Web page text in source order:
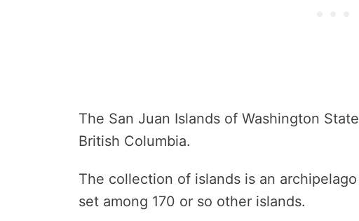
The San Juan Islands of Washington
British Columbia.
The collection of islands is an
set among 170 or so other islands.